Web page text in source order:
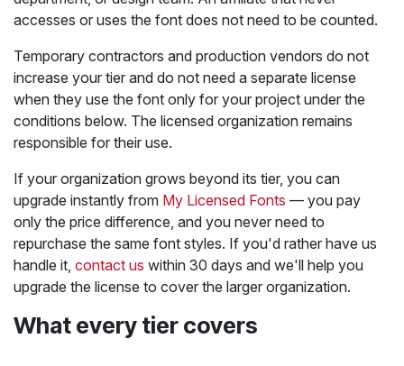
accesses or uses the font does not need to be counted.
Temporary contractors and production vendors do not
increase your tier and do not need a separate license
when they use the font only for your project under the
conditions below. The licensed organization remains
responsible for their use.
If your organization grows beyond its tier, you can
upgrade instantly from My Licensed Fonts — you pay
only the price difference, and you never need to
repurchase the same font styles. If you'd rather have us
handle it, contact us within 30 days and we'll help you
upgrade the license to cover the larger organization.
What every tier covers